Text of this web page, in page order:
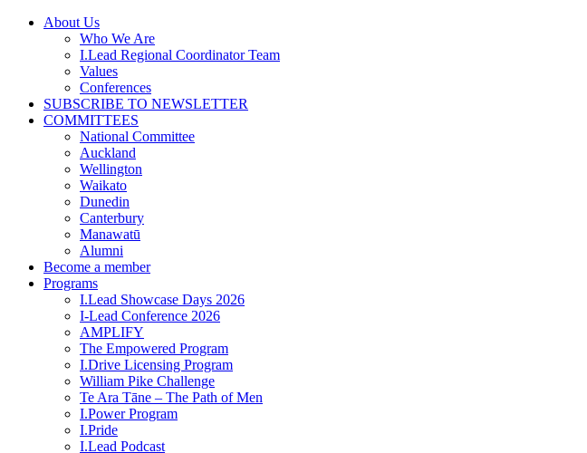
Skip
About Us
Who We Are
I.Lead Regional Coordinator Team
Values
Conferences
SUBSCRIBE TO NEWSLETTER
COMMITTEES
National Committee
Auckland
Wellington
Waikato
Dunedin
Canterbury
Manawatū
Alumni
Become a member
Programs
I.Lead Showcase Days 2026
I-Lead Conference 2026
AMPLIFY
The Empowered Program
I.Drive Licensing Program
William Pike Challenge
Te Ara Tāne – The Path of Men
I.Power Program
I.Pride
I.Lead Podcast